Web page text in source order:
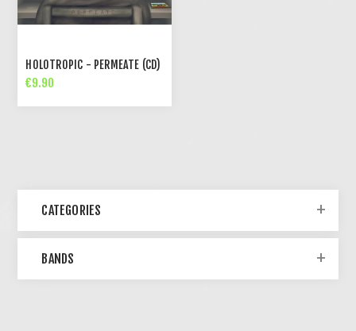
HOLOTROPIC - PERMEATE (CD)
€9.90
CATEGORIES
BANDS